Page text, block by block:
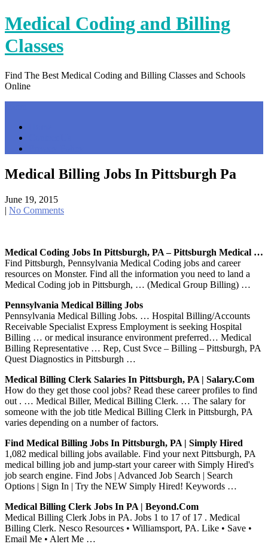
Skip
to
content
Medical Coding and Billing
Classes
Find The Best Medical Coding and Billing Classes and Schools
Online
Medical Billing Jobs In Pittsburgh Pa
June 19, 2015
| No Comments
Medical Coding Jobs In Pittsburgh, PA – Pittsburgh Medical …
Find Pittsburgh, Pennsylvania Medical Coding jobs and career
resources on Monster. Find all the information you need to land a
Medical Coding job in Pittsburgh, … (Medical Group Billing) …
Pennsylvania Medical Billing Jobs
Pennsylvania Medical Billing Jobs. … Hospital Billing/Accounts
Receivable Specialist Express Employment is seeking Hospital
Billing … or medical insurance environment preferred… Medical
Billing Representative … Rep, Cust Svce – Billing – Pittsburgh, PA
Quest Diagnostics in Pittsburgh …
Medical Billing Clerk Salaries In Pittsburgh, PA | Salary.com
How do they get those cool jobs? Read these career profiles to find
out . … Medical Biller, Medical Billing Clerk. … The salary for
someone with the job title Medical Billing Clerk in Pittsburgh, PA
varies depending on a number of factors.
Find Medical Billing Jobs In Pittsburgh, PA | Simply Hired
1,082 medical billing jobs available. Find your next Pittsburgh, PA
medical billing job and jump-start your career with Simply Hired's
job search engine. Find Jobs | Advanced Job Search | Search
Options | Sign In | Try the NEW Simply Hired! Keywords …
Medical Billing Clerk Jobs In PA | Beyond.com
Medical Billing Clerk Jobs in PA. Jobs 1 to 17 of 17 . Medical
Billing Clerk. Nesco Resources • Williamsport, PA. Like • Save •
Email Me • Alert Me …